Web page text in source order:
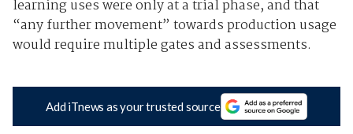
learning uses were only at a trial phase, and that
“any further movement” towards production usage
would require multiple gates and assessments.
Add iTnews as your trusted source